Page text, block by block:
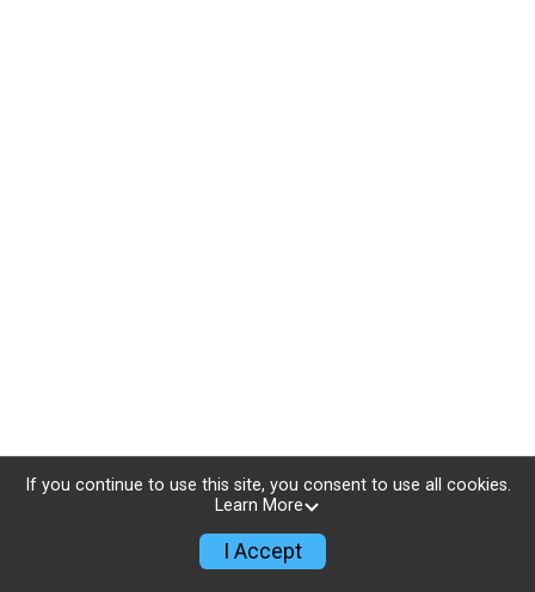
If you continue to use this site, you consent to use all cookies.
Learn More
I Accept